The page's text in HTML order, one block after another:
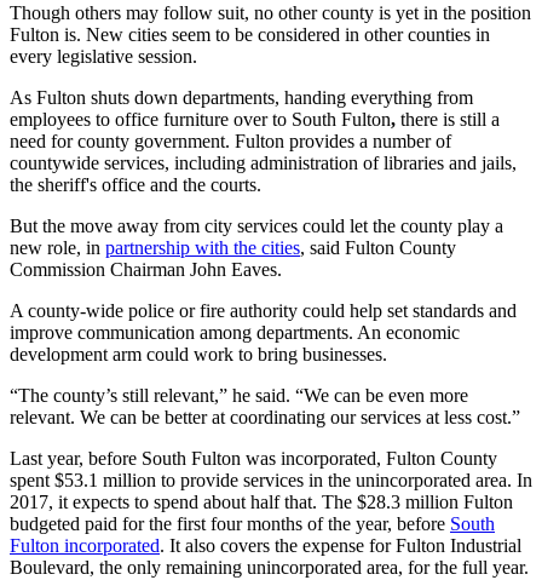
Though others may follow suit, no other county is yet in the position
Fulton is. New cities seem to be considered in other counties in
every legislative session.
As Fulton shuts down departments, handing everything from
employees to office furniture over to South Fulton, there is still a
need for county government. Fulton provides a number of
countywide services, including administration of libraries and jails,
the sheriff's office and the courts.
But the move away from city services could let the county play a
new role, in partnership with the cities, said Fulton County
Commission Chairman John Eaves.
A county-wide police or fire authority could help set standards and
improve communication among departments. An economic
development arm could work to bring businesses.
“The county’s still relevant,” he said. “We can be even more
relevant. We can be better at coordinating our services at less cost.”
Last year, before South Fulton was incorporated, Fulton County
spent $53.1 million to provide services in the unincorporated area. In
2017, it expects to spend about half that. The $28.3 million Fulton
budgeted paid for the first four months of the year, before South
Fulton incorporated. It also covers the expense for Fulton Industrial
Boulevard, the only remaining unincorporated area, for the full year.